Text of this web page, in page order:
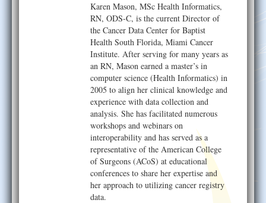
Karen Mason, MSc Health Informatics,
RN, ODS-C, is the current Director of
the Cancer Data Center for Baptist
Health South Florida, Miami Cancer
Institute. After serving for many years as
an RN, Mason earned a master’s in
computer science (Health Informatics) in
2005 to align her clinical knowledge and
experience with data collection and
analysis. She has facilitated numerous
workshops and webinars on
interoperability and has served as a
representative of the American College
of Surgeons (ACoS) at educational
conferences to share her expertise and
her approach to utilizing cancer registry
data.